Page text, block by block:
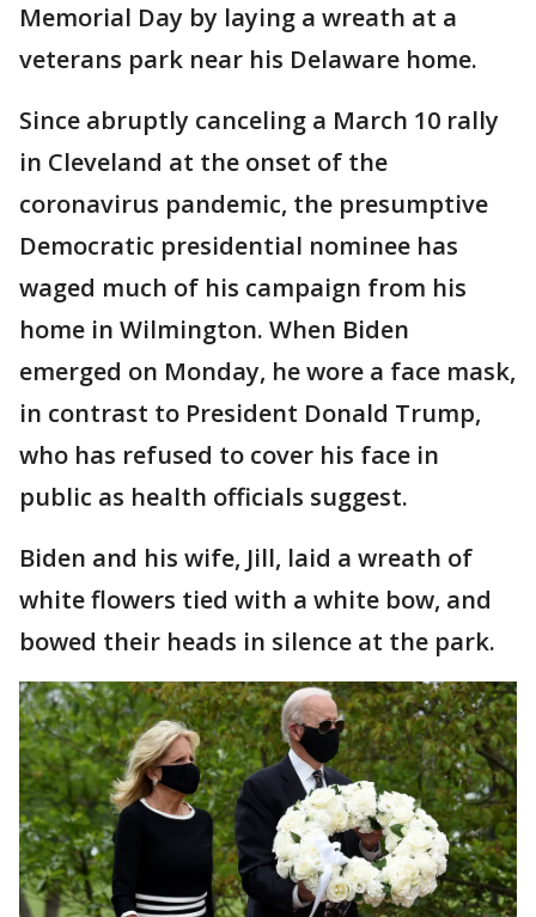
Memorial Day by laying a wreath at a
veterans park near his Delaware home.
Since abruptly canceling a March 10 rally
in Cleveland at the onset of the
coronavirus pandemic, the presumptive
Democratic presidential nominee has
waged much of his campaign from his
home in Wilmington. When Biden
emerged on Monday, he wore a face mask,
in contrast to President Donald Trump,
who has refused to cover his face in
public as health officials suggest.
Biden and his wife, Jill, laid a wreath of
white flowers tied with a white bow, and
bowed their heads in silence at the park.